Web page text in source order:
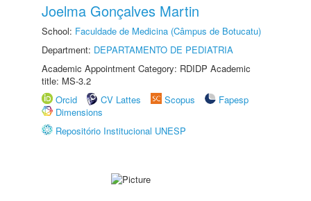
Joelma Gonçalves Martin
School: Faculdade de Medicina (Câmpus de Botucatu)
Department: DEPARTAMENTO DE PEDIATRIA
Academic Appointment Category: RDIDP Academic
title: MS-3.2
Orcid
CV Lattes Scopus
Fapesp
Dimensions
Repositório Institucional UNESP